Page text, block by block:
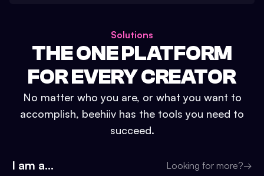
Solutions
THE ONE PLATFORM
FOR EVERY CREATOR
No matter who you are, or what you want to
accomplish, beehiiv has the tools you need to
succeed.
I am a... Looking for more?→